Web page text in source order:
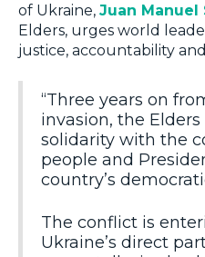
of Ukraine, Juan Manuel
Elders, urges world
justice, accountability
“Three years on
invasion, the
solidarity with the
people and
country’s
The conflict is
Ukraine’s direct